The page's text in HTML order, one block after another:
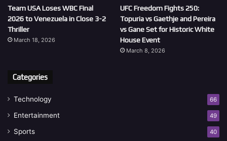
Team USA Loses WBC Final
2026 to Venezuela in Close 3-2
Thriller
March 18, 2026
UFC Freedom Fights 250:
Topuria vs Gaethje and Pereira
vs Gane Set for Historic White
House Event
March 8, 2026
Categories
Technology 66
Entertainment 49
Sports 40